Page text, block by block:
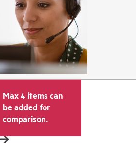
Max 4 items can
be added for
comparison.